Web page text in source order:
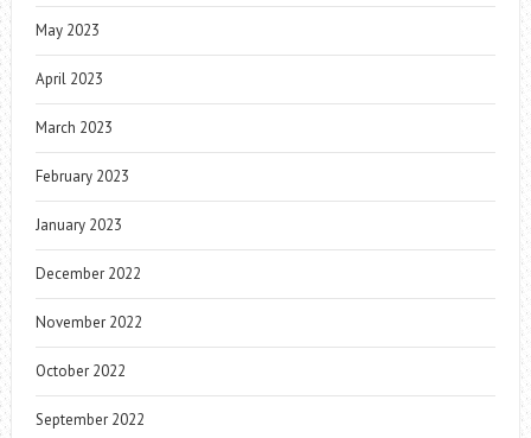
May 2023
April 2023
March 2023
February 2023
January 2023
December 2022
November 2022
October 2022
September 2022